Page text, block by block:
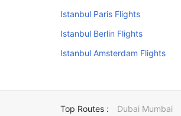
Istanbul Paris Flights
Istanbul Berlin Flights
Istanbul Amsterdam Flights
Top Routes : Dubai Mumbai